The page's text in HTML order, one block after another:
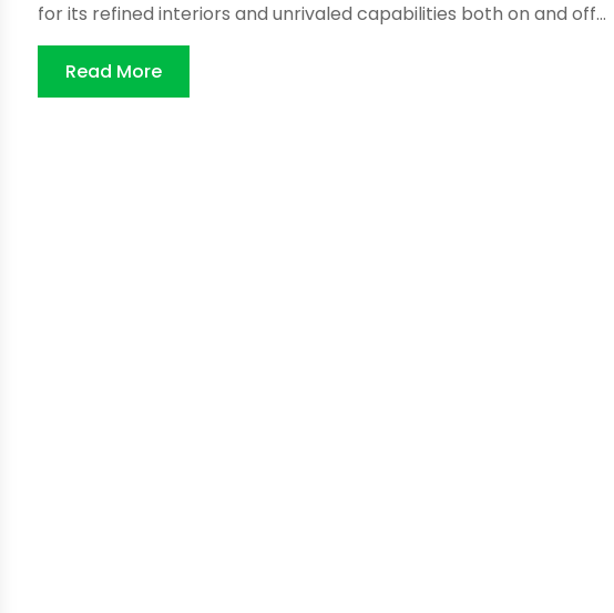
for its refined interiors and unrivaled capabilities both on and off...
Read More